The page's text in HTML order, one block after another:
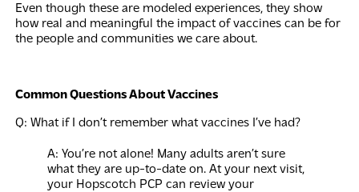
Even though these are modeled experiences, they show
how real and meaningful the impact of vaccines can be for
the people and communities we care about.
Common Questions About Vaccines
Q: What if I don’t remember what vaccines I’ve had?
A: You’re not alone! Many adults aren’t sure
what they are up-to-date on. At your next visit,
your Hopscotch PCP can review your